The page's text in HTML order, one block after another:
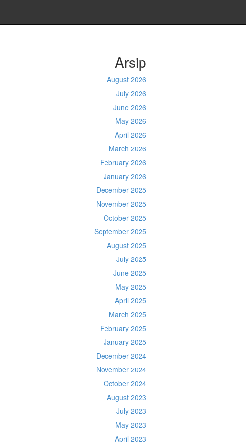
Arsip
August 2026
July 2026
June 2026
May 2026
April 2026
March 2026
February 2026
January 2026
December 2025
November 2025
October 2025
September 2025
August 2025
July 2025
June 2025
May 2025
April 2025
March 2025
February 2025
January 2025
December 2024
November 2024
October 2024
August 2023
July 2023
May 2023
April 2023